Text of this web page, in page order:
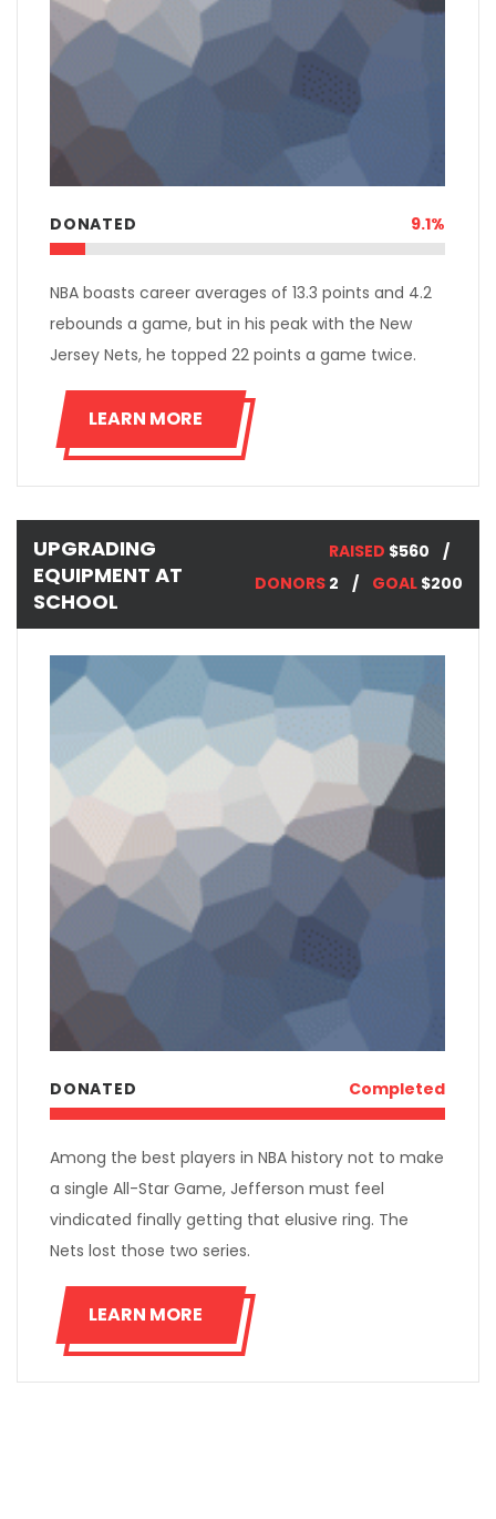
DONATED 9.1%
NBA boasts career averages of 13.3 points and 4.2
rebounds a game, but in his peak with the New
Jersey Nets, he topped 22 points a game twice.
LEARN MORE
UPGRADING
EQUIPMENT AT
SCHOOL
RAISED $560
DONORS 2 GOAL $200
DONATED Completed
Among the best players in NBA history not to make
a single All-Star Game, Jefferson must feel
vindicated finally getting that elusive ring. The
Nets lost those two series.
LEARN MORE